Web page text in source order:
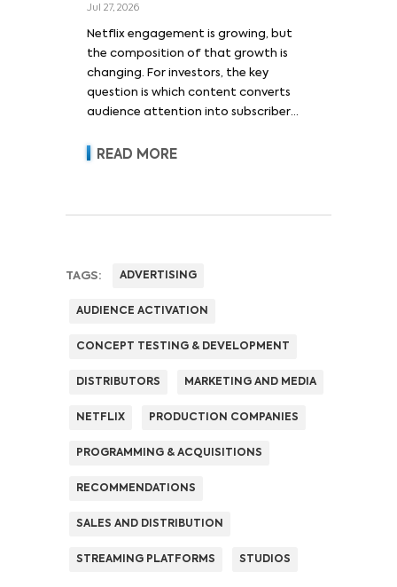
Jul 27, 2026
Netflix engagement is growing, but
the composition of that growth is
changing. For investors, the key
question is which content converts
audience attention into subscriber
revenue and pricing power.
READ MORE
TAGS: ADVERTISING
AUDIENCE ACTIVATION
CONCEPT TESTING & DEVELOPMENT
DISTRIBUTORS MARKETING AND MEDIA
NETFLIX PRODUCTION COMPANIES
PROGRAMMING & ACQUISITIONS
RECOMMENDATIONS
SALES AND DISTRIBUTION
STREAMING PLATFORMS STUDIOS